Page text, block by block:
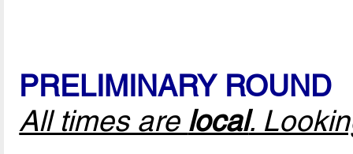
PRELIMINARY ROUND
All times are local.